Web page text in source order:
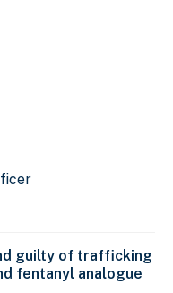
guilty of trafficking
fentanyl analogue